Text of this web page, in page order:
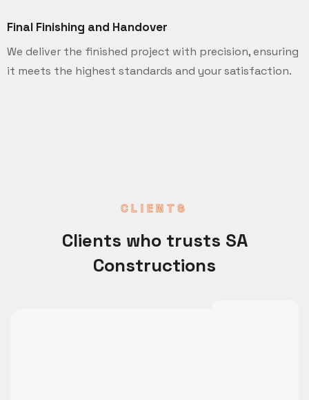
Final Finishing and Handover
We deliver the finished project with precision, ensuring
it meets the highest standards and your satisfaction.
CLIENTS
Clients who trusts SA
Constructions